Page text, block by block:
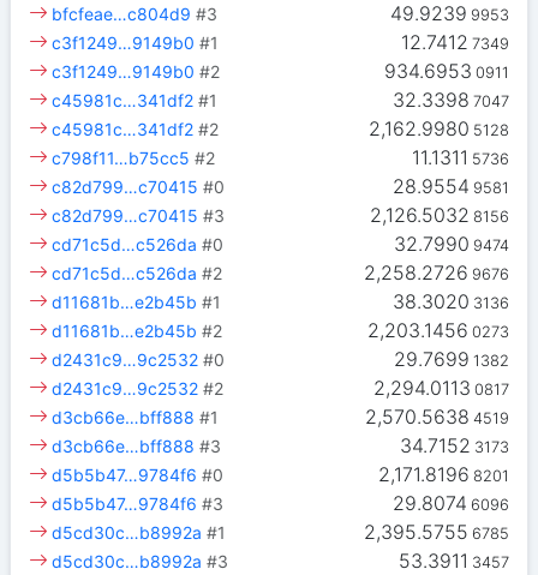
49.9239 9953
bfcfeae…c804d9 #3
12.7412 7349
c3f1249…9149b0 #1
934.6953 0911
c3f1249…9149b0 #2
32.3398 7047
c45981c…341df2 #1
2,162.9980 5128
c45981c…341df2 #2
11.1311 5736
c798f11…b75cc5 #2
28.9554 9581
c82d799…c70415 #0
2,126.5032 8156
c82d799…c70415 #3
32.7990 9474
cd71c5d…c526da #0
2,258.2726 9676
cd71c5d…c526da #2
38.3020 3136
d11681b…e2b45b #1
2,203.1456 0273
d11681b…e2b45b #2
29.7699 1382
d2431c9…9c2532 #0
2,294.0113 0817
d2431c9…9c2532 #2
2,570.5638 4519
d3cb66e…bff888 #1
34.7152 3173
d3cb66e…bff888 #3
2,171.8196 8201
d5b5b47…9784f6 #0
29.8074 6096
d5b5b47…9784f6 #3
2,395.5755 6785
d5cd30c…b8992a #1
53.3911 3457
d5cd30c…b8992a #3